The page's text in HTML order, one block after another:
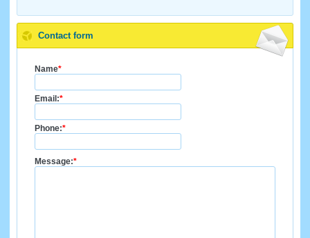
Contact form
Name*
Email:*
Phone:*
Message:*